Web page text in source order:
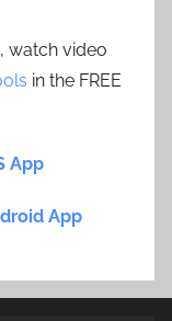
watch video
in the FREE
App
App